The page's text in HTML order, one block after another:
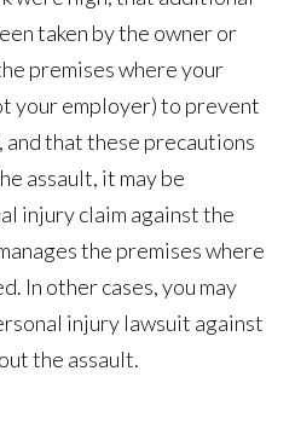
taken by the owner or
premises where your
your employer) to prevent
and that these precautions
assault, it may be
injury claim against the
the premises where
In other cases, you may
injury lawsuit against
the assault.